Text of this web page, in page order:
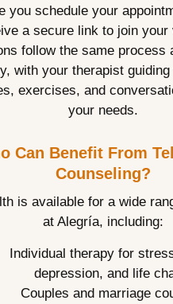
you schedule your
a secure link to join your
follow the same process
with your therapist
exercises, and
your needs.
Can Benefit From
Counseling?
is available for a wide
at Alegría, including:
Individual therapy for
depression, and life
Couples and marriage